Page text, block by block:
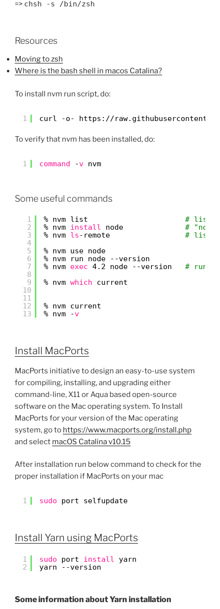
=> chsh -s /bin/zsh
Resources
Moving to zsh
Where is the bash shell in macos Catalina?
To install nvm run script, do:
1 curl -o- https: //raw
To verify that nvm has been installed, do:
1 command -v nvm
Some useful commands
1
2
3
4
5
6
7
8
9
10
11
12
13
% nvm list # list
% nvm install node #
% nvm ls-remote # list
% nvm use node
% nvm run node --version
% nvm exec 4.2 node --version # run
% nvm which current
% nvm current
% nvm -v
Install MacPorts
MacPorts initiative to design an easy-to-use system
for compiling, installing, and upgrading either
command-line, X11 or Aqua based open-source
software on the Mac operating system. To Install
MacPorts for your version of the Mac operating
system, go to https://www.macports.org/install.php
and select macOS Catalina v10.15
After installation run below command to check for the
proper installation if MacPorts on your mac
1 sudo port selfupdate
Install Yarn using MacPorts
1
2
sudo port install
yarn
yarn --version
Some information about Yarn installation